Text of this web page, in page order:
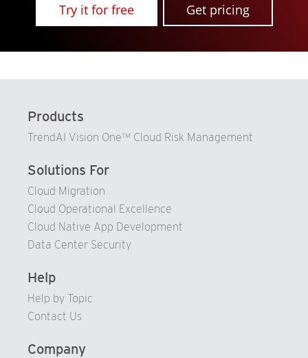
Try it for free Get pricing
Products
TrendAI Vision One™ Cloud Risk Management
Solutions For
Cloud Migration
Cloud Operational Excellence
Cloud Native App Development
Data Center Security
Help
Help by Topic
Contact Us
Company